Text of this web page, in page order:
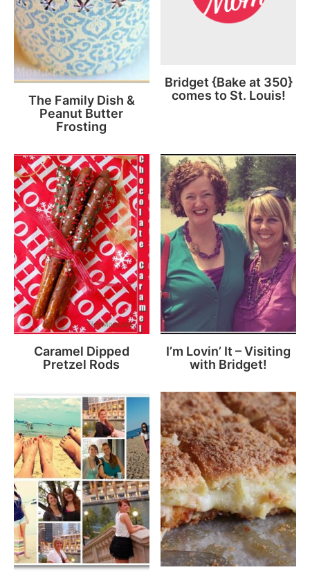
The Family Dish &
Peanut Butter
Frosting
Bridget {Bake at 350}
comes to St. Louis!
Caramel Dipped
Pretzel Rods
I’m Lovin’ It – Visiting
with Bridget!